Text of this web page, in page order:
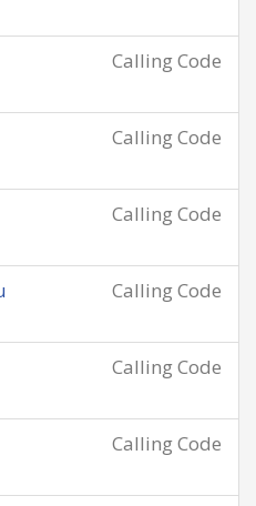
Calling Code
Calling Code
Calling Code
Calling Code
Calling Code
Calling Code